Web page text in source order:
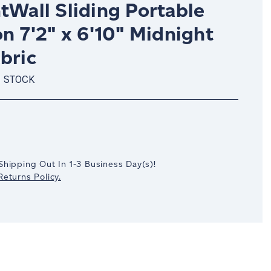
Sliding Portable
7'2" x 6'10" Midnight
STOCK
Out In 1-3 Business Day(s)!
Policy.